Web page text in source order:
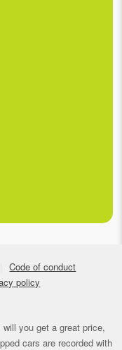
Code of conduct
policy
you get a great price,
cars are recorded with